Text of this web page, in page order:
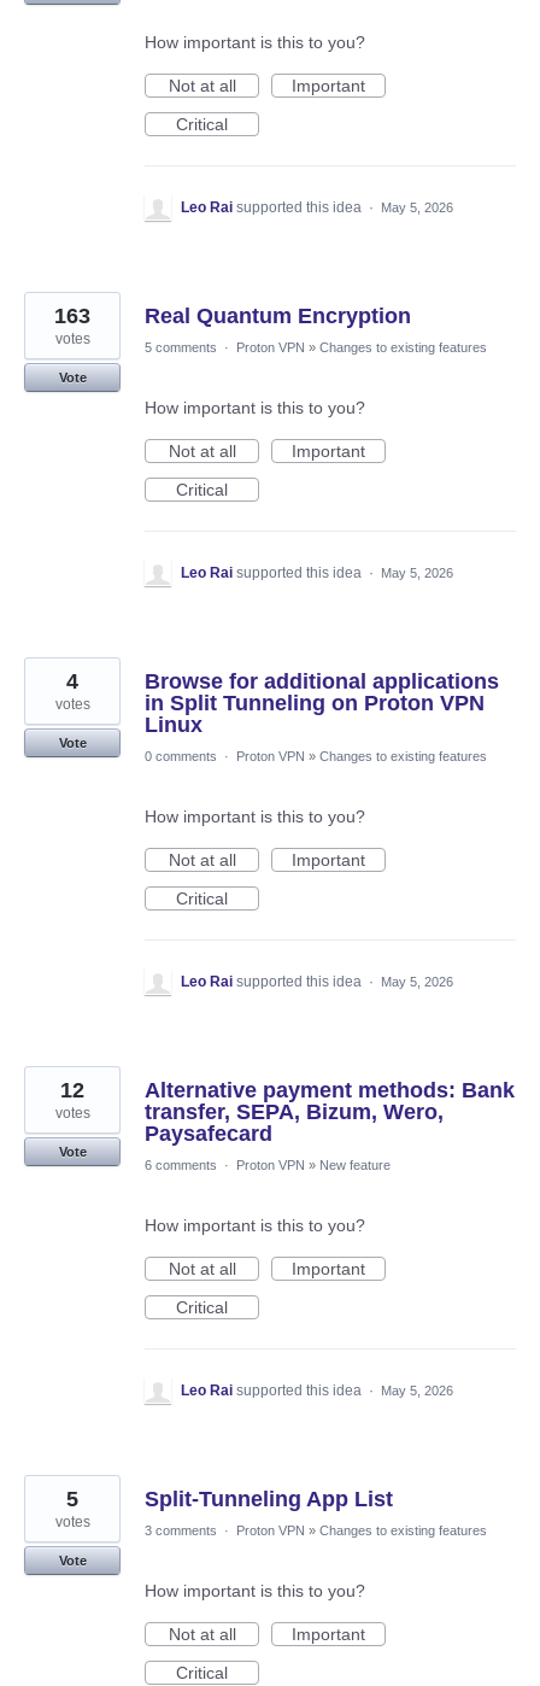
How important is this to you?
Not at all
Important
Critical
Leo Rai supported this idea · May 5, 2026
Real Quantum Encryption
163
votes
Vote
5 comments · Proton VPN » Changes to existing features
How important is this to you?
Not at all
Important
Critical
Leo Rai supported this idea · May 5, 2026
Browse for additional applications
in Split Tunneling on Proton VPN
Linux
4
votes
Vote
0 comments
· Proton VPN » Changes to existing features
How important is this to you?
Not at all
Important
Critical
Leo Rai supported this idea · May 5, 2026
Alternative payment methods: Bank
transfer, SEPA, Bizum, Wero,
Paysafecard
12
votes
Vote
6 comments
· Proton VPN » New feature
How important is this to you?
Not at all
Important
Critical
Leo Rai supported this idea · May 5, 2026
Split-Tunneling App List
5
votes
Vote
3 comments · Proton VPN » Changes to existing features
How important is this to you?
Not at all
Important
Critical